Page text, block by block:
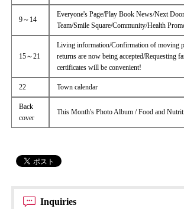
9～14
Everyone's Page/Play Book News/Next
Team/Smile Square/Community/Health
15～21
Living information/Confirmation of moving
returns are now being accepted/Requesting
certificates will be convenient!
22 Town calendar
Back
cover
This Month's Photo Album / Food and
Inquiries